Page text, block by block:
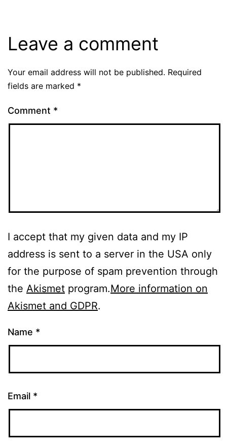
Leave a comment
Your email address will not be published. Required
fields are marked *
Comment *
I accept that my given data and my IP
address is sent to a server in the USA only
for the purpose of spam prevention through
the Akismet program.More information on
Akismet and GDPR.
Name *
Email *